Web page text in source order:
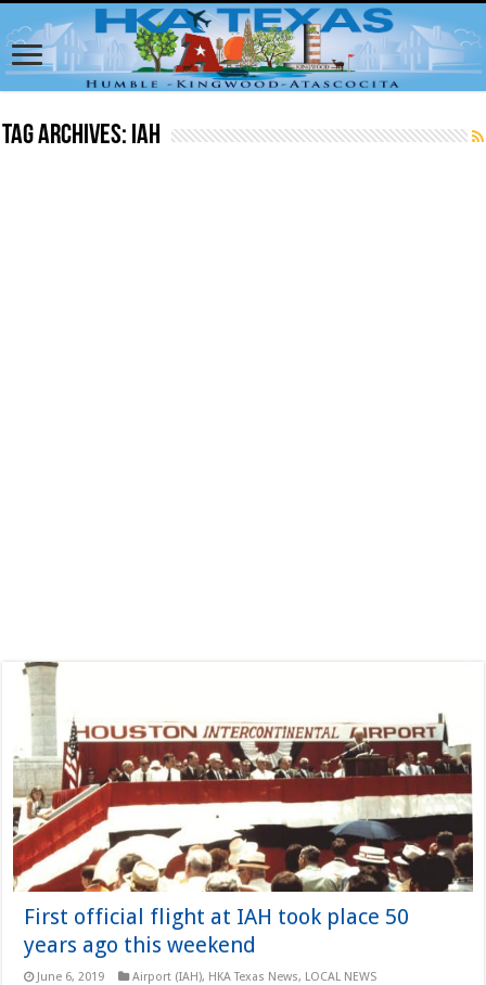
Tag Archives: iah
First official flight at IAH took place 50
years ago this weekend
June 6, 2019 Airport (IAH), HKA Texas News, LOCAL NEWS